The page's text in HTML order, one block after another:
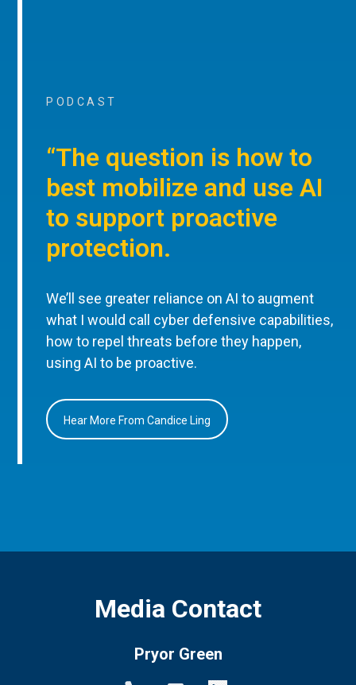
PODCAST
“The question is how to
best mobilize and use AI
to support proactive
protection.
We’ll see greater reliance on AI to augment
what I would call cyber defensive capabilities,
how to repel threats before they happen,
using AI to be proactive.
Hear More From Candice Ling
Media Contact
Pryor Green